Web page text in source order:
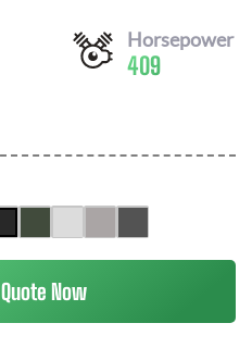
Horsepower
409
Now